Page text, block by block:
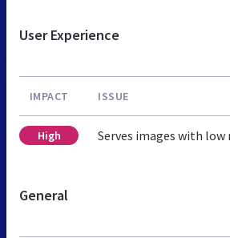
User Experience
IMPACT ISSUE
High Serves images with
General